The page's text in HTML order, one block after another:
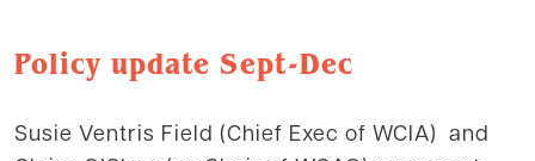
Policy update Sept-Dec
Susie Ventris Field (Chief Exec of WCIA) and